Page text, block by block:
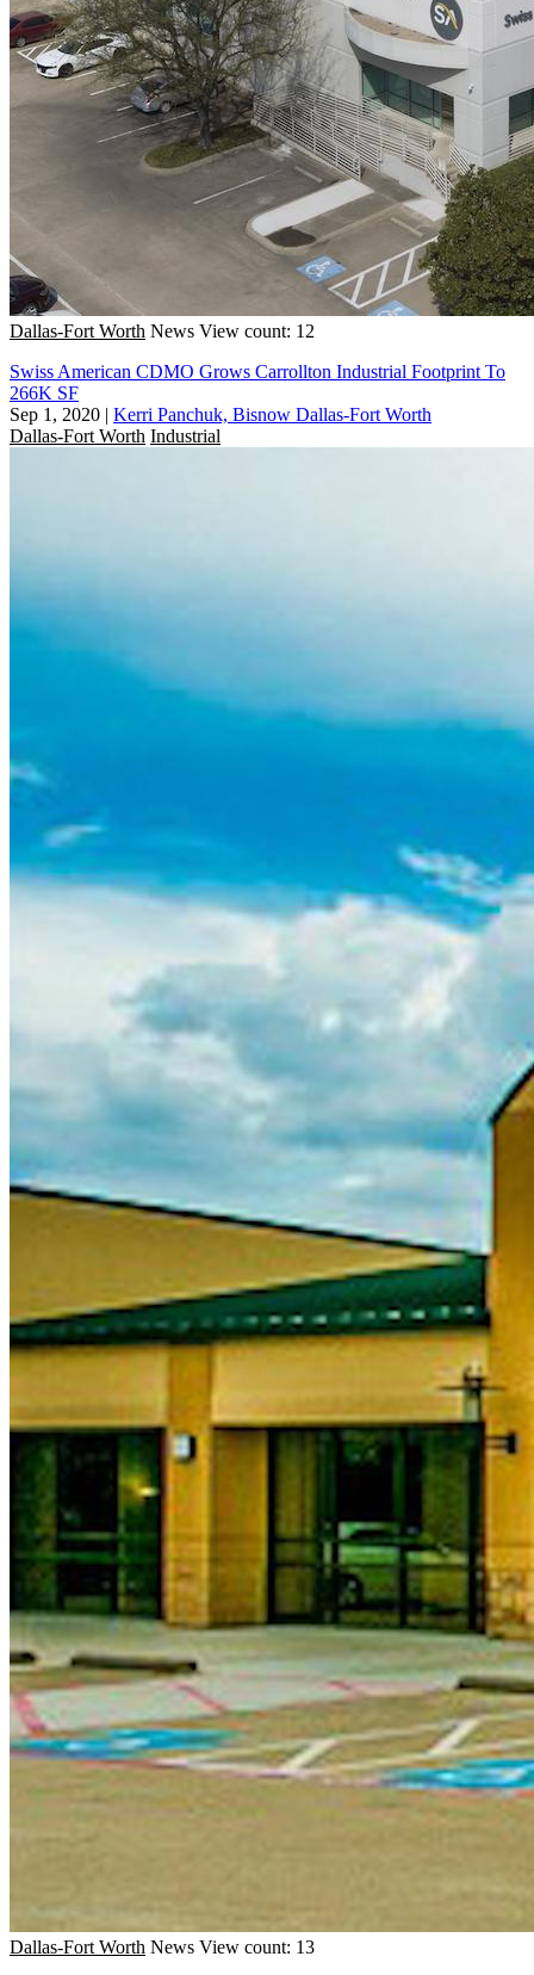
Dallas-Fort Worth News View count: 12
Swiss American CDMO Grows Carrollton Industrial Footprint To
266K SF
Sep 1, 2020 | Kerri Panchuk, Bisnow Dallas-Fort Worth
Dallas-Fort Worth Industrial
Dallas-Fort Worth News View count: 13